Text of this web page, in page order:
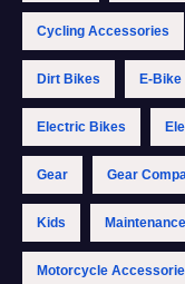
Cycling Accessories
Dirt Bikes E-Bike
Electric Bikes
Gear Gear
Kids Maintenance
Motorcycle